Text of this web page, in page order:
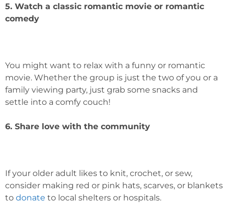
5. Watch a classic romantic movie or romantic
comedy
You might want to relax with a funny or romantic
movie. Whether the group is just the two of you or a
family viewing party, just grab some snacks and
settle into a comfy couch!
6. Share love with the community
If your older adult likes to knit, crochet, or sew,
consider making red or pink hats, scarves, or blankets
to donate to local shelters or hospitals.